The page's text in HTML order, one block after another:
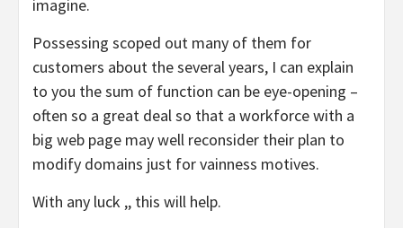
imagine.
Possessing scoped out many of them for
customers about the several years, I can explain
to you the sum of function can be eye-opening –
often so a great deal so that a workforce with a
big web page may well reconsider their plan to
modify domains just for vainness motives.
With any luck ,, this will help.